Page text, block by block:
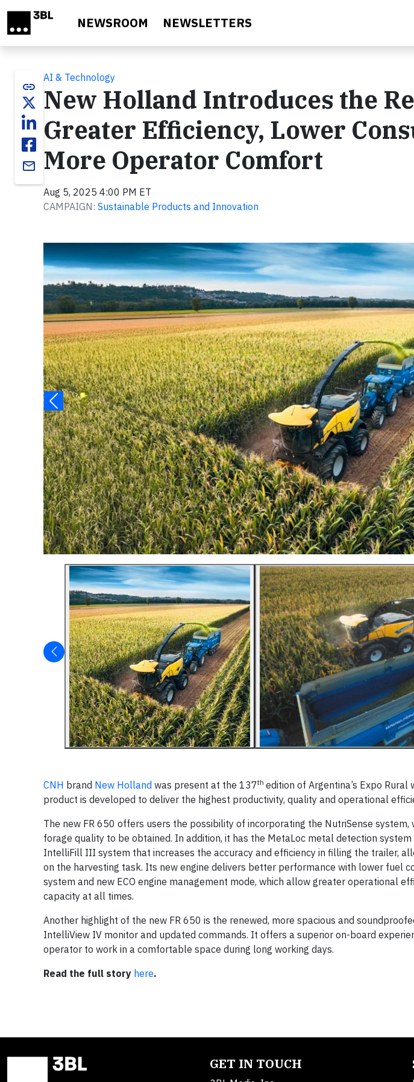
NEWSROOM NEWSLETTERS
link
email
AI & Technology
New Holland Introduces the
Greater Efficiency, Lower
More Operator Comfort
Aug 5, 2025 4:00 PM ET
CAMPAIGN: Sustainable Products and Innovation
CNH brand New Holland was present at the 137th edition of Argentina’s Expo
product is developed to deliver the highest productivity, quality and operational
The new FR 650 offers users the possibility of incorporating the NutriSense
forage quality to be obtained. In addition, it has the MetaLoc metal detection
IntelliFill III system that increases the accuracy and efficiency in filling the trailer,
on the harvesting task. Its new engine delivers better performance with lower fuel
system and new ECO engine management mode, which allow greater operational
capacity at all times.
Another highlight of the new FR 650 is the renewed, more spacious and
IntelliView IV monitor and updated commands. It offers a superior on-board
operator to work in a comfortable space during long working days.
Read the full story here.
GET IN TOUCH